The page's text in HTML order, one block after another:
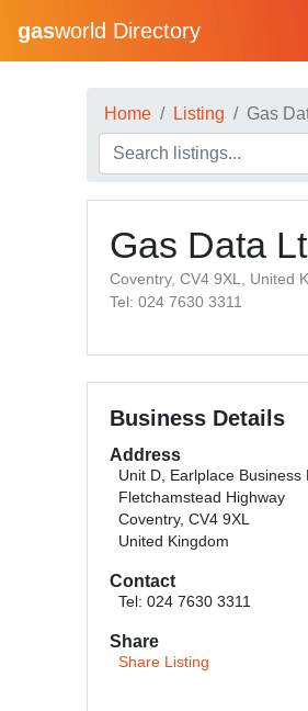
gasworld Directory
Home Listing Gas
Gas Data
Coventry, CV4 9XL, United
Tel: 024 7630 3311
Business Details
Address
Unit D, Earlplace Business
Fletchamstead Highway
Coventry, CV4 9XL
United Kingdom
Contact
Tel: 024 7630 3311
Share
Share Listing